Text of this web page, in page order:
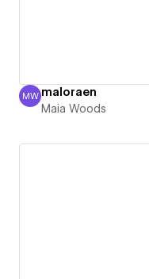
Maia Woods
MW maloraen
Maia Woods